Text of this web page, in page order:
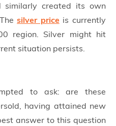
similarly created its own
silver price is currently
region. Silver might hit
situation persists.
to ask: are these
having attained new
answer to this question